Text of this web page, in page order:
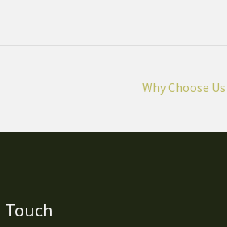
Why Choose Us
Touch